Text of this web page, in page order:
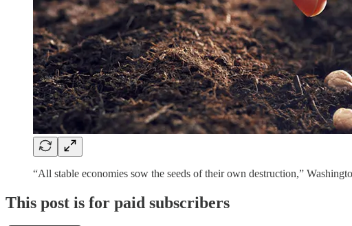
“All stable economies sow the seeds of their own destruction,”
This post is for paid subscribers